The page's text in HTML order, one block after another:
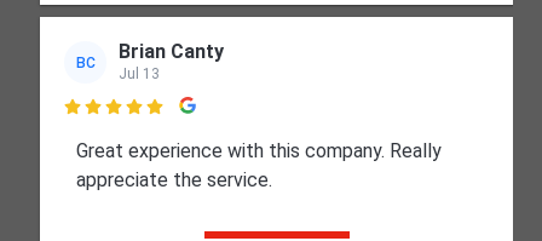
BC Brian Canty
Jul 13

Great experience with this company. Really
appreciate the service.